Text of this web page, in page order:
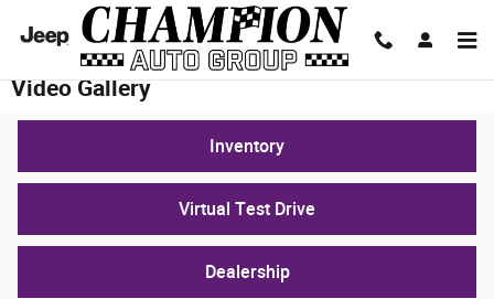
Skip to main content
Video Gallery
Inventory
Virtual Test Drive
Dealership